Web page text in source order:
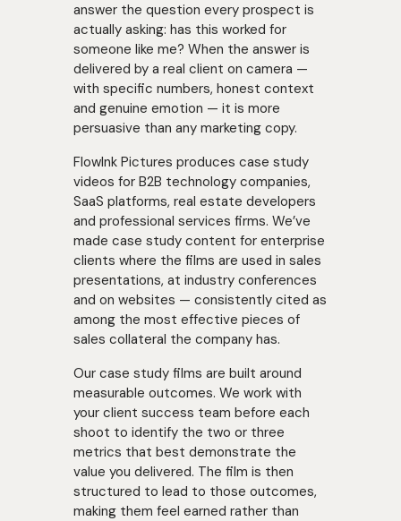
answer the question every prospect is
actually asking: has this worked for
someone like me? When the answer is
delivered by a real client on camera —
with specific numbers, honest context
and genuine emotion — it is more
persuasive than any marketing copy.
FlowInk Pictures produces case study
videos for B2B technology companies,
SaaS platforms, real estate developers
and professional services firms. We’ve
made case study content for enterprise
clients where the films are used in sales
presentations, at industry conferences
and on websites — consistently cited as
among the most effective pieces of
sales collateral the company has.
Our case study films are built around
measurable outcomes. We work with
your client success team before each
shoot to identify the two or three
metrics that best demonstrate the
value you delivered. The film is then
structured to lead to those outcomes,
making them feel earned rather than